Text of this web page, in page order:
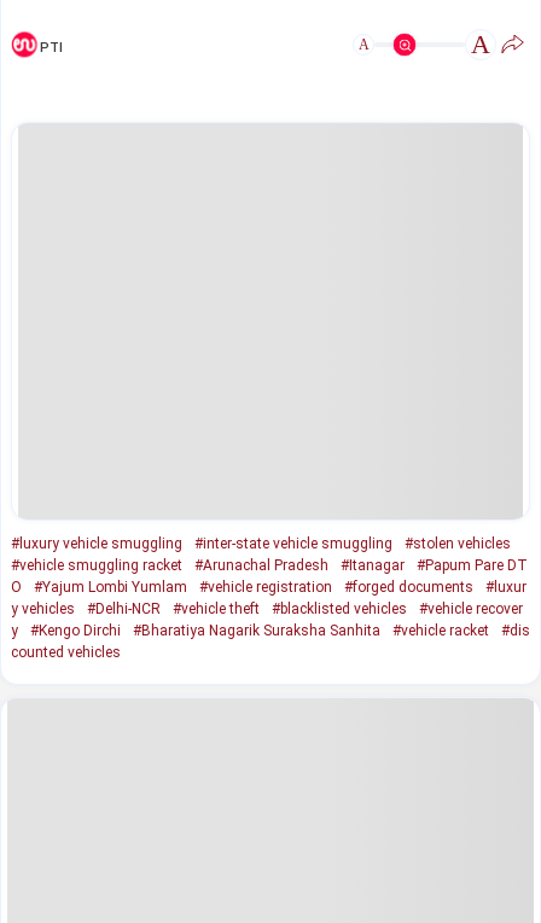
PTI A A
#luxury vehicle smuggling #inter-state vehicle smuggling
#stolen vehicles
#vehicle smuggling racket
#Arunachal Pradesh #Itanagar
#Papum Pare DT
O
#Yajum Lombi Yumlam #vehicle registration #forged documents
#luxur
y vehicles
#Delhi-NCR #vehicle theft #blacklisted vehicles
#vehicle recover
y
#Kengo Dirchi #Bharatiya Nagarik Suraksha Sanhita #vehicle racket
#dis
counted vehicles